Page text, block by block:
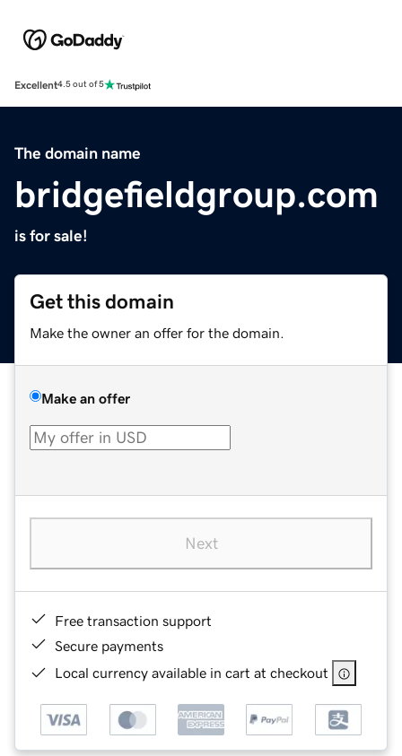
Excellent4.5 out of 5
The domain name
bridgefieldgroup.com
is for sale!
Get this domain
Make the owner an offer for the domain.
Make an offer
Next
Free transaction support
Secure payments
Local currency available in cart at checkout